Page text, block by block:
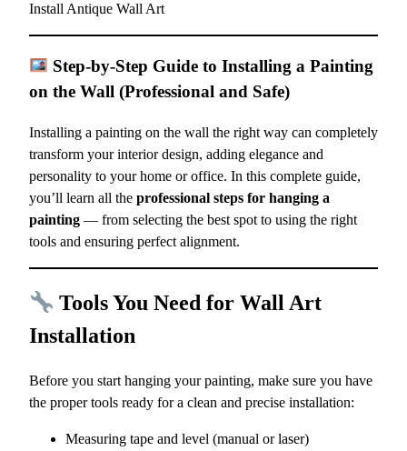
Install Antique Wall Art
Step-by-Step Guide to Installing a Painting
on the Wall (Professional and Safe)
Installing a painting on the wall the right way can completely
transform your interior design, adding elegance and
personality to your home or office. In this complete guide,
you’ll learn all the professional steps for hanging a
painting — from selecting the best spot to using the right
tools and ensuring perfect alignment.
Tools You Need for Wall Art
Installation
Before you start hanging your painting, make sure you have
the proper tools ready for a clean and precise installation:
Measuring tape and level (manual or laser)